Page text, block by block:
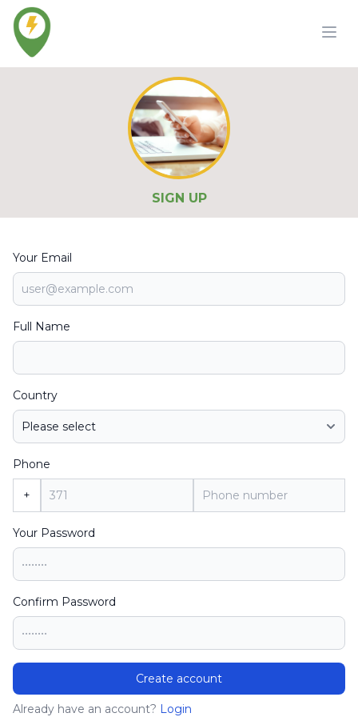
SIGN UP
Your Email
Full Name
Country
Phone
+
Your Password
Confirm Password
Create account
Already have an account? Login